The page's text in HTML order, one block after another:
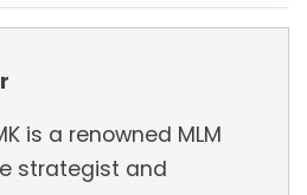
is a renowned MLM
strategist and